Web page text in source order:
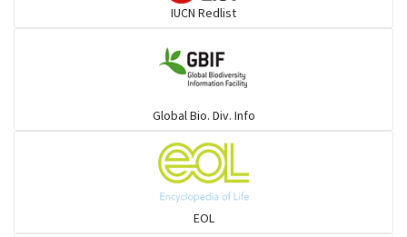
Flowerpeckers & Sunbirds
Sparrows, Wagtails, Pipits a& allies
IUCN Redlist
Global Bio. Div. Info
EOL